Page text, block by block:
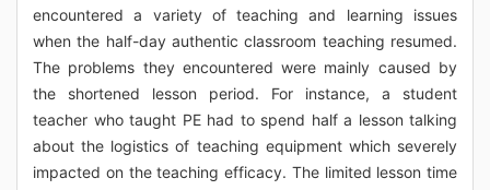
encountered a variety of teaching and learning issues
when the half-day authentic classroom teaching resumed.
The problems they encountered were mainly caused by
the shortened lesson period. For instance, a student
teacher who taught PE had to spend half a lesson talking
about the logistics of teaching equipment which severely
impacted on the teaching efficacy. The limited lesson time